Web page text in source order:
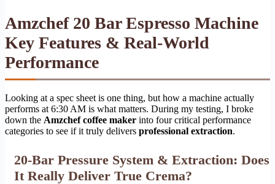
Amzchef 20 Bar Espresso Machine
Key Features & Real-World
Performance
Looking at a spec sheet is one thing, but how a machine actually
performs at 6:30 AM is what matters. During my testing, I broke
down the Amzchef coffee maker into four critical performance
categories to see if it truly delivers professional extraction.
20-Bar Pressure System & Extraction: Does
It Really Deliver True Crema?